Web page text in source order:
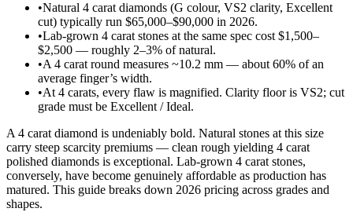
•Natural 4 carat diamonds (G colour, VS2 clarity, Excellent
cut) typically run $65,000–$90,000 in 2026.
•Lab-grown 4 carat stones at the same spec cost $1,500–
$2,500 — roughly 2–3% of natural.
•A 4 carat round measures ~10.2 mm — about 60% of an
average finger’s width.
•At 4 carats, every flaw is magnified. Clarity floor is VS2; cut
grade must be Excellent / Ideal.
A 4 carat diamond is undeniably bold. Natural stones at this size
carry steep scarcity premiums — clean rough yielding 4 carat
polished diamonds is exceptional. Lab-grown 4 carat stones,
conversely, have become genuinely affordable as production has
matured. This guide breaks down 2026 pricing across grades and
shapes.